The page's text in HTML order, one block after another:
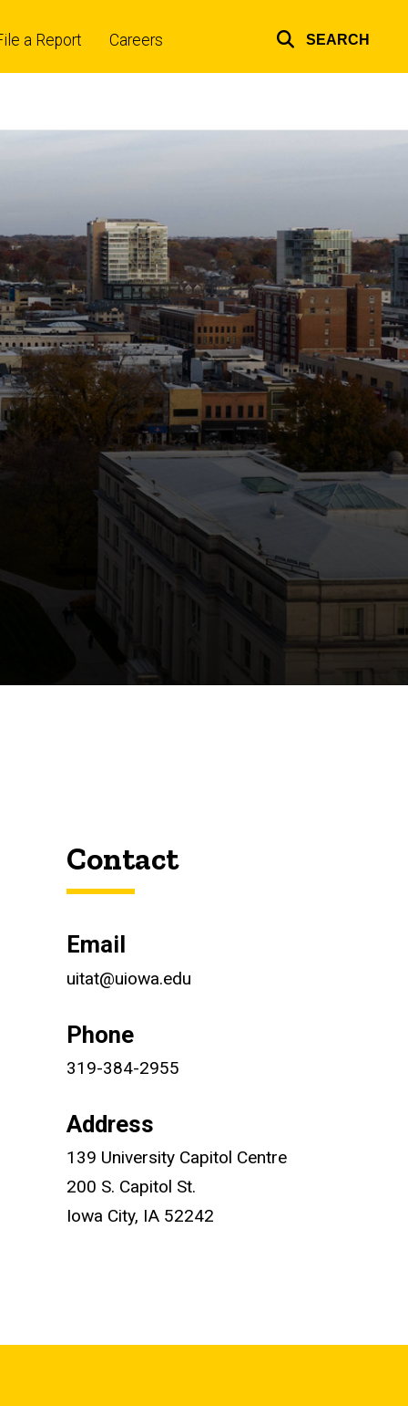
a Report Careers SEARCH
Contact
Email
uitat@uiowa.edu
Phone
319-384-2955
Address
139 University Capitol Centre
200 S. Capitol St.
Iowa City, IA 52242